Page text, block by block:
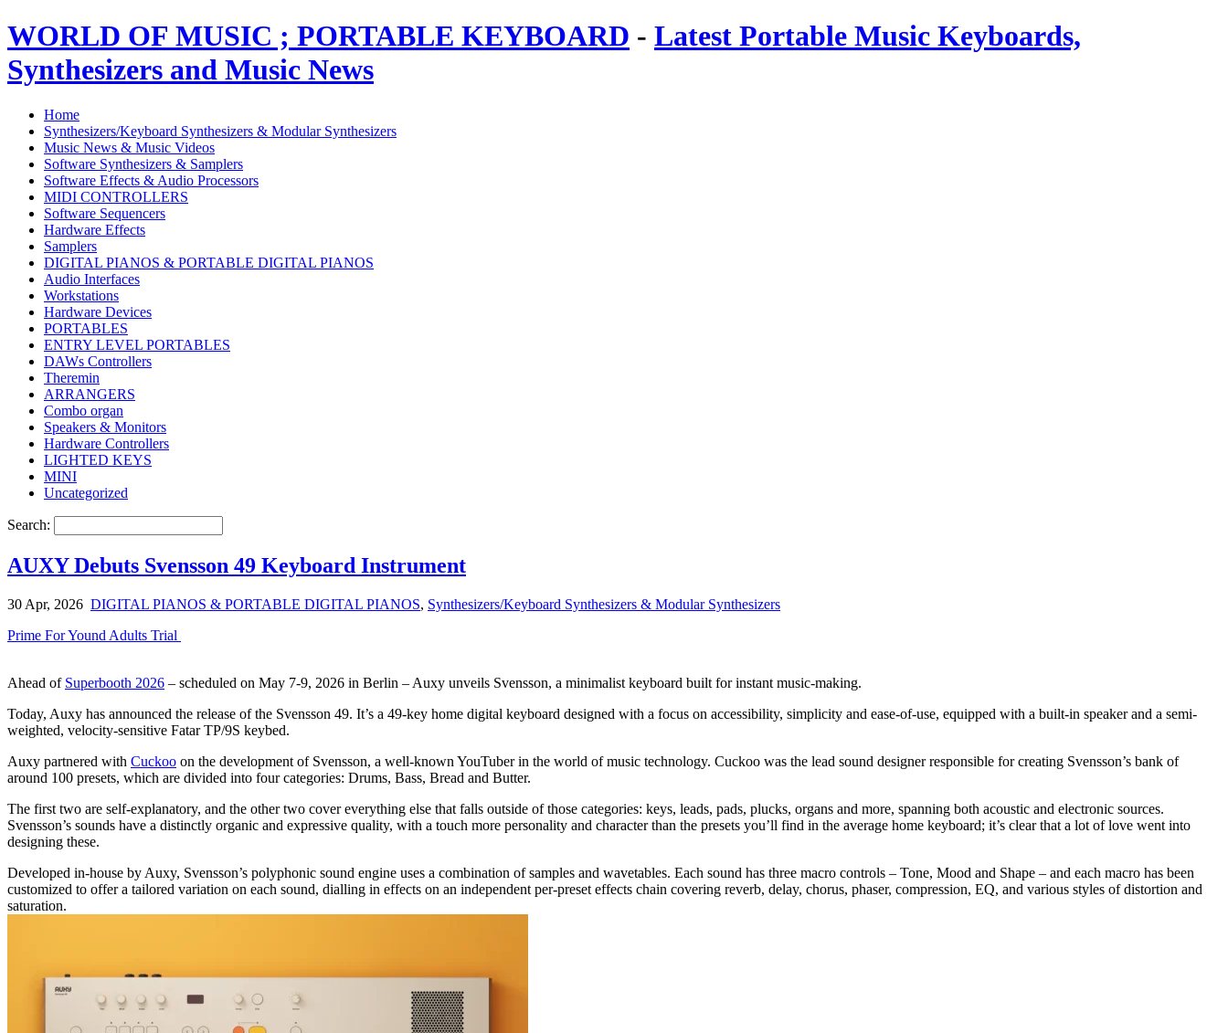
WORLD OF MUSIC ; PORTABLE KEYBOARD - Latest Portable Music Keyboards,
Synthesizers and Music News
Home
Synthesizers/Keyboard Synthesizers & Modular Synthesizers
Music News & Music Videos
Software Synthesizers & Samplers
Software Effects & Audio Processors
MIDI CONTROLLERS
Software Sequencers
Hardware Effects
Samplers
DIGITAL PIANOS & PORTABLE DIGITAL PIANOS
Audio Interfaces
Workstations
Hardware Devices
PORTABLES
ENTRY LEVEL PORTABLES
DAWs Controllers
Theremin
ARRANGERS
Combo organ
Speakers & Monitors
Hardware Controllers
LIGHTED KEYS
MINI
Uncategorized
Search:
AUXY Debuts Svensson 49 Keyboard Instrument
30 Apr, 2026 DIGITAL PIANOS & PORTABLE DIGITAL PIANOS, Synthesizers/Keyboard Synthesizers & Modular Synthesizers
Prime For Yound Adults Trial
Ahead of Superbooth 2026 – scheduled on May 7-9, 2026 in Berlin – Auxy unveils Svensson, a minimalist keyboard built for instant music-making.
Today, Auxy has announced the release of the Svensson 49. It’s a 49-key home digital keyboard designed with a focus on accessibility, simplicity and ease-of-use, equipped with a built-in speaker and a semi-
weighted, velocity-sensitive Fatar TP/9S keybed.
Auxy partnered with Cuckoo on the development of Svensson, a well-known YouTuber in the world of music technology. Cuckoo was the lead sound designer responsible for creating Svensson’s bank of
around 100 presets, which are divided into four categories: Drums, Bass, Bread and Butter.
The first two are self-explanatory, and the other two cover everything else that falls outside of those categories: keys, leads, pads, plucks, organs and more, spanning both acoustic and electronic sources.
Svensson’s sounds have a distinctly organic and expressive quality, with a touch more personality and character than the presets you’ll find in the average home keyboard; it’s clear that a lot of love went into
designing these.
Developed in-house by Auxy, Svensson’s polyphonic sound engine uses a combination of samples and wavetables. Each sound has three macro controls – Tone, Mood and Shape – and each macro has been
customized to offer a tailored variation on each sound, dialling in effects on an independent per-preset effects chain covering reverb, delay, chorus, phaser, compression, EQ, and various styles of distortion and
saturation.